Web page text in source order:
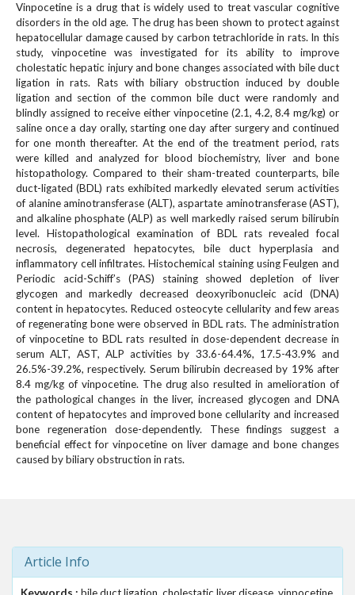
a
v
i
g
a
t
i
o
n
#
#
#
#
p
l
u
g
i
n
s
.
t
h
e
m
e
s
.
s
t
Vinpocetine is a drug that is widely used to treat vascular cognitive
disorders in the old age. The drug has been shown to protect against
hepatocellular damage caused by carbon tetrachloride in rats. In this
study, vinpocetine was investigated for its ability to improve
cholestatic hepatic injury and bone changes associated with bile duct
ligation in rats. Rats with biliary obstruction induced by double
ligation and section of the common bile duct were randomly and
blindly assigned to receive either vinpocetine (2.1, 4.2, 8.4 mg/kg) or
saline once a day orally, starting one day after surgery and continued
for one month thereafter. At the end of the treatment period, rats
were killed and analyzed for blood biochemistry, liver and bone
histopathology. Compared to their sham-treated counterparts, bile
duct-ligated (BDL) rats exhibited markedly elevated serum activities
of alanine aminotransferase (ALT), aspartate aminotransferase (AST),
and alkaline phosphate (ALP) as well markedly raised serum bilirubin
level. Histopathological examination of BDL rats revealed focal
necrosis, degenerated hepatocytes, bile duct hyperplasia and
inflammatory cell infiltrates. Histochemical staining using Feulgen and
Periodic acid-Schiff’s (PAS) staining showed depletion of liver
glycogen and markedly decreased deoxyribonucleic acid (DNA)
content in hepatocytes. Reduced osteocyte cellularity and few areas
of regenerating bone were observed in BDL rats. The administration
of vinpocetine to BDL rats resulted in dose-dependent decrease in
serum ALT, AST, ALP activities by 33.6-64.4%, 17.5-43.9% and
26.5%-39.2%, respectively. Serum bilirubin decreased by 19% after
8.4 mg/kg of vinpocetine. The drug also resulted in amelioration of
the pathological changes in the liver, increased glycogen and DNA
content of hepatocytes and improved bone cellularity and increased
bone regeneration dose-dependently. These findings suggest a
beneficial effect for vinpocetine on liver damage and bone changes
caused by biliary obstruction in rats.
Article Info